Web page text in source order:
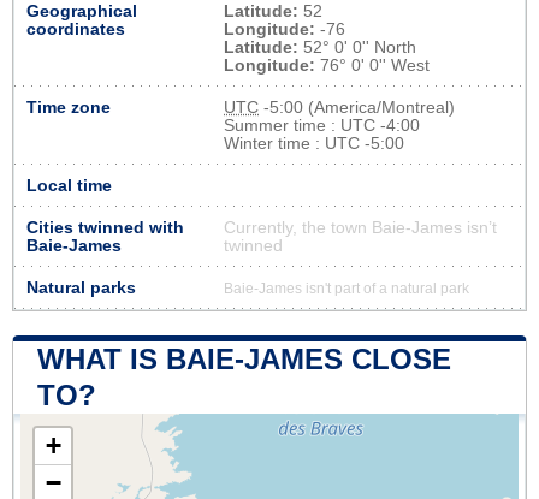
Geographical
coordinates
Latitude: 52
Longitude: -76
Latitude: 52° 0' 0'' North
Longitude: 76° 0' 0'' West
Time zone UTC -5:00 (America/Montreal)
Summer time : UTC -4:00
Winter time : UTC -5:00
Local time
Cities twinned with
Baie-James
Currently, the town Baie-James isn’t
twinned
Natural parks Baie-James isn't part of a natural park
WHAT IS BAIE-JAMES CLOSE
TO?
+
−